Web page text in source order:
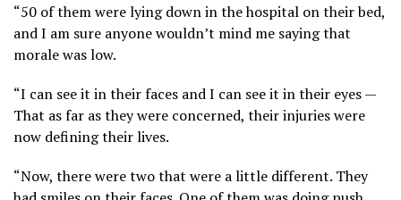
“50 of them were lying down in the hospital on their bed,
and I am sure anyone wouldn’t mind me saying that
morale was low.
“I can see it in their faces and I can see it in their eyes —
That as far as they were concerned, their injuries were
now defining their lives.
“Now, there were two that were a little different. They